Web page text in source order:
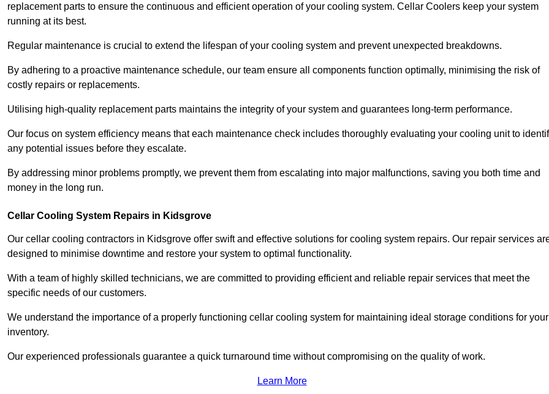
replacement parts to ensure the continuous and efficient operation of your cooling system. Cellar Coolers keep your system
running at its best.
Regular maintenance is crucial to extend the lifespan of your cooling system and prevent unexpected breakdowns.
By adhering to a proactive maintenance schedule, our team ensure all components function optimally, minimising the risk of
costly repairs or replacements.
Utilising high-quality replacement parts maintains the integrity of your system and guarantees long-term performance.
Our focus on system efficiency means that each maintenance check includes thoroughly evaluating your cooling unit to
any potential issues before they escalate.
By addressing minor problems promptly, we prevent them from escalating into major malfunctions, saving you both time and
money in the long run.
Cellar Cooling System Repairs in Kidsgrove
Our cellar cooling contractors in Kidsgrove offer swift and effective solutions for cooling system repairs. Our repair services
designed to minimise downtime and restore your system to optimal functionality.
With a team of highly skilled technicians, we are committed to providing efficient and reliable repair services that meet the
specific needs of our customers.
We understand the importance of a properly functioning cellar cooling system for maintaining ideal storage conditions for your
inventory.
Our experienced professionals guarantee a quick turnaround time without compromising on the quality of work.
Learn More